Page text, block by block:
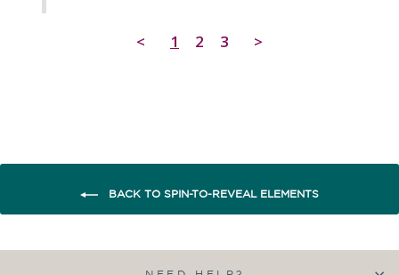
< 1 2 3 >
BACK TO SPIN-TO-REVEAL ELEMENTS